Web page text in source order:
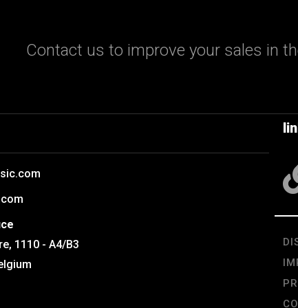
Contact us to improve your sales in
1110 - A4/B3